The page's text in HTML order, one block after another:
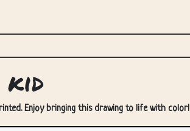
Enjoy bringing this drawing to life with color!